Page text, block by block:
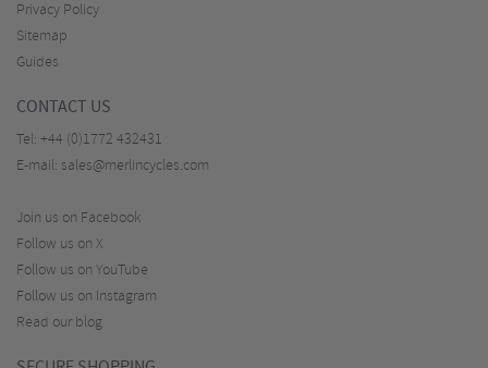
Privacy Policy
Sitemap
Guides
CONTACT US
Tel: +44 (0)1772 432431
E-mail: sales@merlincycles.com
Join us on Facebook
Follow us on X
Follow us on YouTube
Follow us on Instagram
Read our blog